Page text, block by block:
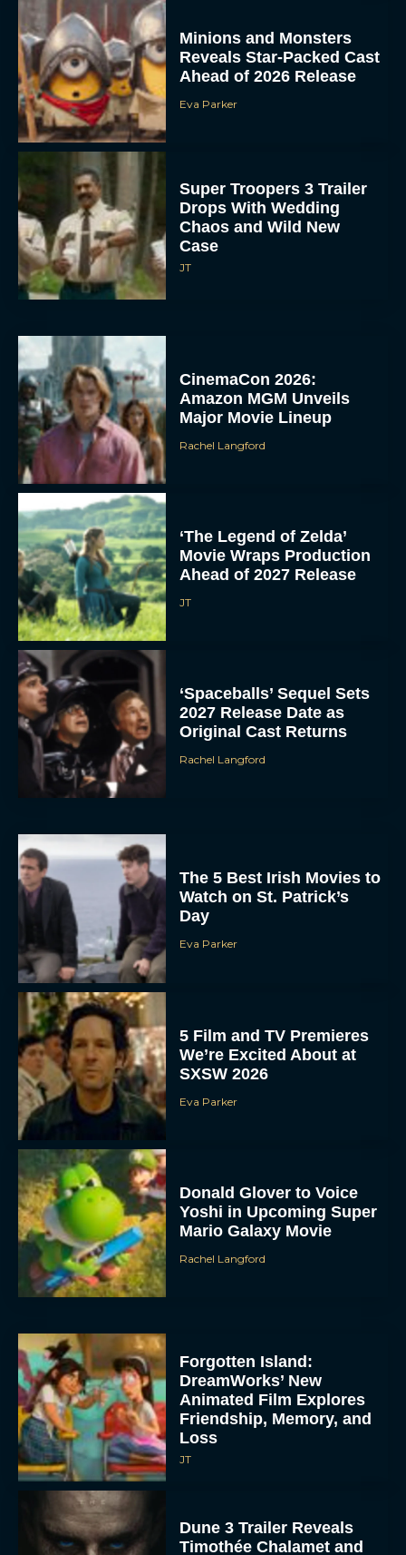
Minions and Monsters
Reveals Star-Packed Cast
Ahead of 2026 Release
Eva Parker
Super Troopers 3 Trailer
Drops With Wedding
Chaos and Wild New
Case
JT
CinemaCon 2026:
Amazon MGM Unveils
Major Movie Lineup
Rachel Langford
‘The Legend of Zelda’
Movie Wraps Production
Ahead of 2027 Release
JT
‘Spaceballs’ Sequel Sets
2027 Release Date as
Original Cast Returns
Rachel Langford
The 5 Best Irish Movies to
Watch on St. Patrick’s
Day
Eva Parker
5 Film and TV Premieres
We’re Excited About at
SXSW 2026
Eva Parker
Donald Glover to Voice
Yoshi in Upcoming Super
Mario Galaxy Movie
Rachel Langford
Forgotten Island:
DreamWorks’ New
Animated Film Explores
Friendship, Memory, and
Loss
JT
Dune 3 Trailer Reveals
Timothée Chalamet and